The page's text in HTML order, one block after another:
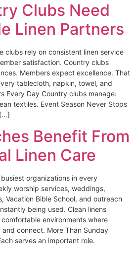
Clubs Need
Linen Partners
clubs rely on consistent linen service
satisfaction. Country clubs
Members expect excellence. That
tablecloth, napkin, towel, and
Every Day Country clubs manage:
textiles. Event Season Never Stops
Benefit From
Linen Care
organizations in every
worship services, weddings,
Vacation Bible School, and outreach
being used. Clean linens
environments where
connect. More Than Sunday
serves an important role.